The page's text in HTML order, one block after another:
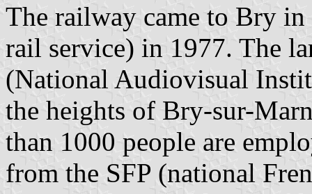
The railway came to Bry
rail service) in 1977. The
(National Audiovisual
the heights of Bry-sur-
than 1000 people are
from the SFP (national